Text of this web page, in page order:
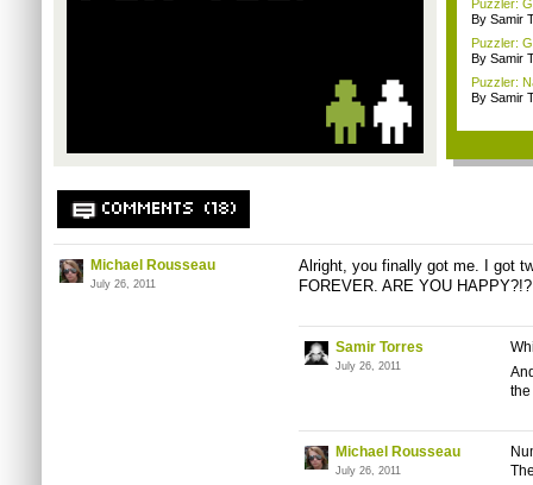
Puzzler:
By Samir
Puzzler:
By Samir
Puzzler:
By Samir
COMMENTS (18)
Michael Rousseau
July 26, 2011
Alright, you finally got me. I got
FOREVER. ARE YOU HAPPY?!?
Samir Torres
July 26, 2011
Michael Rousseau
July 26, 2011